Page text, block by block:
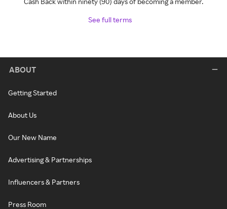
See full terms
ABOUT
Getting Started
About Us
Our New Name
Advertising & Partnerships
Influencers & Partners
Press Room